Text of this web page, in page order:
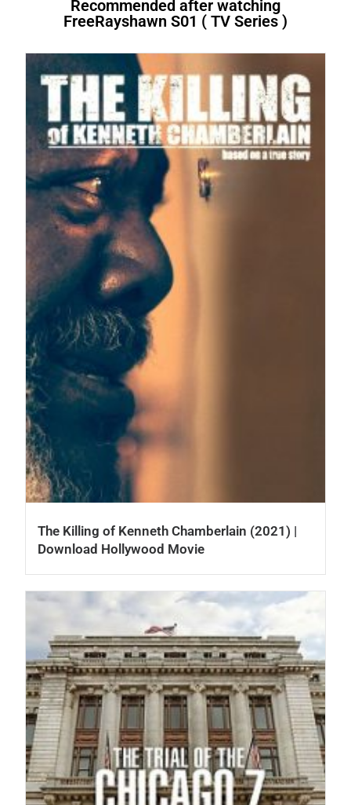
Recommended after watching
FreeRayshawn S01 ( TV Series )
The Killing of Kenneth Chamberlain (2021) |
Download Hollywood Movie